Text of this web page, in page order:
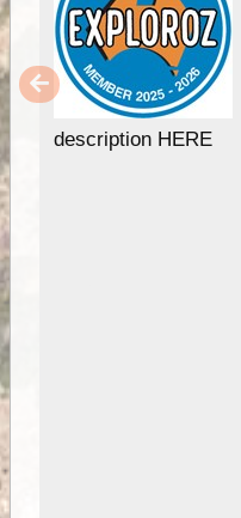
description HERE